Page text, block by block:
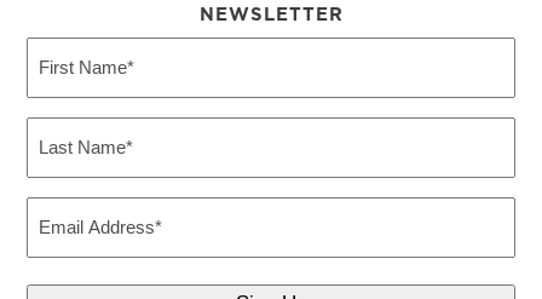
NEWSLETTER
Name
Name